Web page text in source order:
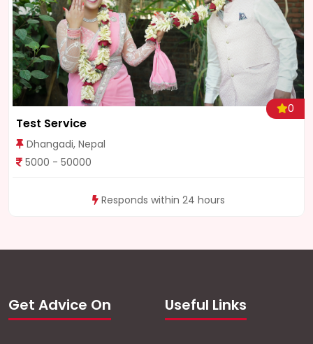
Test Service
Dhangadi, Nepal
5000 - 50000
Responds within 24 hours
0
Get Advice On Useful Links